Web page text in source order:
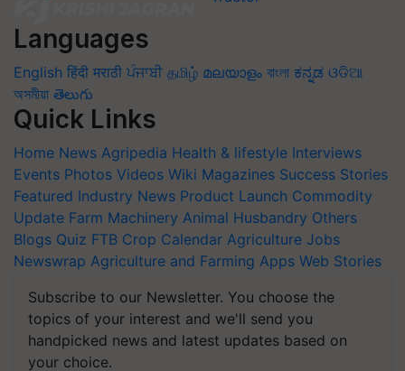
Languages
English हिंदी मराठी ਪੰਜਾਬੀ தமிழ் മലയാളം বাংলা ಕನ್ನಡ ଓଡିଆ
অসমীয়া తెలుగు
Quick Links
Home News Agripedia Health & lifestyle Interviews
Events Photos Videos Wiki Magazines Success Stories
Featured Industry News Product Launch Commodity
Update Farm Machinery Animal Husbandry Others
Blogs Quiz FTB Crop Calendar Agriculture Jobs
Newswrap Agriculture and Farming Apps Web Stories
Subscribe to our Newsletter. You choose the
topics of your interest and we'll send you
handpicked news and latest updates based on
your choice.